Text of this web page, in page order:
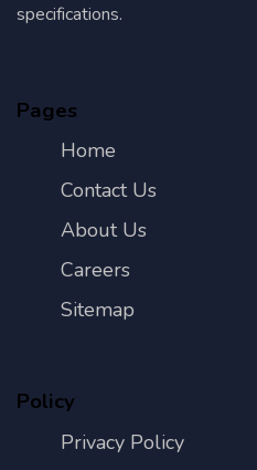
specifications.
Pages
Home
Contact Us
About Us
Careers
Sitemap
Policy
Privacy Policy